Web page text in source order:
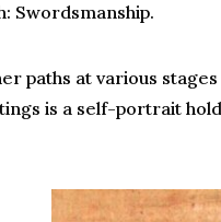
Swordsmanship.
paths at various
is a self-portrait